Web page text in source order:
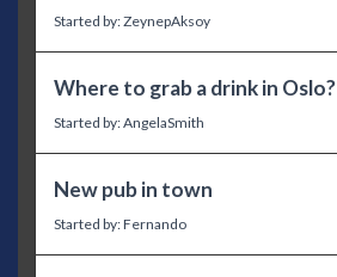
Started by:ZeynepAksoy
Where to grab a drink in Oslo?
Started by:AngelaSmith
New pub in town
Started by:Fernando